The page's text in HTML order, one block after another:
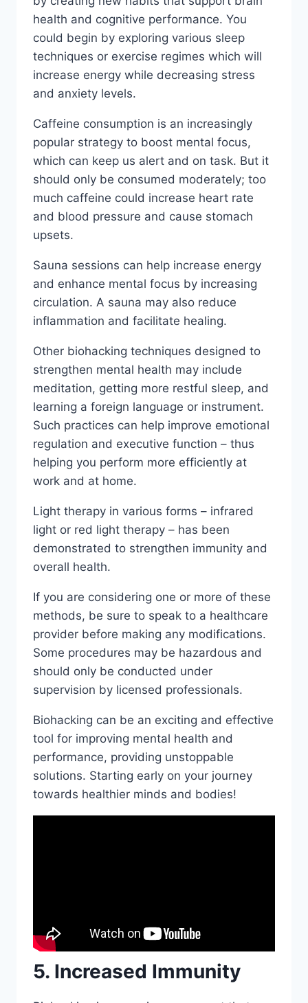
health and cognitive performance. You
could begin by exploring various sleep
techniques or exercise regimes which will
increase energy while decreasing stress
and anxiety levels.
Caffeine consumption is an increasingly
popular strategy to boost mental focus,
which can keep us alert and on task. But it
should only be consumed moderately; too
much caffeine could increase heart rate
and blood pressure and cause stomach
upsets.
Sauna sessions can help increase energy
and enhance mental focus by increasing
circulation. A sauna may also reduce
inflammation and facilitate healing.
Other biohacking techniques designed to
strengthen mental health may include
meditation, getting more restful sleep, and
learning a foreign language or instrument.
Such practices can help improve emotional
regulation and executive function – thus
helping you perform more efficiently at
work and at home.
Light therapy in various forms – infrared
light or red light therapy – has been
demonstrated to strengthen immunity and
overall health.
If you are considering one or more of these
methods, be sure to speak to a healthcare
provider before making any modifications.
Some procedures may be hazardous and
should only be conducted under
supervision by licensed professionals.
Biohacking can be an exciting and effective
tool for improving mental health and
performance, providing unstoppable
solutions. Starting early on your journey
towards healthier minds and bodies!
5. Increased Immunity